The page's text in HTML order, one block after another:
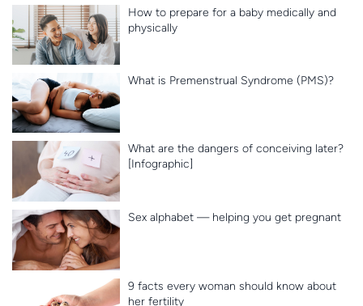
How to prepare for a baby medically and
physically
What is Premenstrual Syndrome (PMS)?
What are the dangers of conceiving later?
[Infographic]
Sex alphabet — helping you get pregnant
9 facts every woman should know about
her fertility